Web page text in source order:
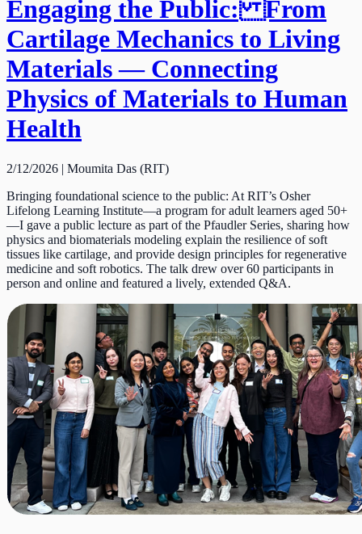
Engaging the Public: From
Cartilage Mechanics to Living
Materials — Connecting
Physics of Materials to Human
Health
2/12/2026 | Moumita Das (RIT)
Bringing foundational science to the public: At RIT’s Osher
Lifelong Learning Institute—a program for adult learners aged 50+
—I gave a public lecture as part of the Pfaudler Series, sharing how
physics and biomaterials modeling explain the resilience of soft
tissues like cartilage, and provide design principles for regenerative
medicine and soft robotics. The talk drew over 60 participants in
person and online and featured a lively, extended Q&A.